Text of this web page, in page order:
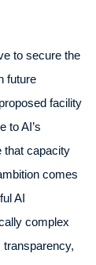
to secure the
future
facility
to AI’s
that capacity
comes
AI
complex
transparency,